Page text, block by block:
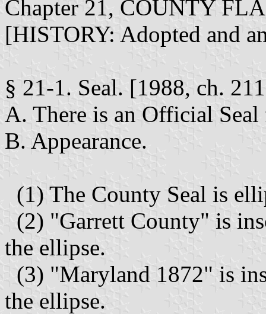
Chapter 21, COUNTY
[HISTORY: Adopted and
§ 21-1. Seal. [1988, ch.
A. There is an Official
B. Appearance.
(1) The County Seal is
(2) "Garrett County" is
the ellipse.
(3) "Maryland 1872" is
the ellipse.